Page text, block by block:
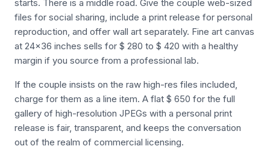
starts. There is a middle road. Give the couple web-sized
files for social sharing, include a print release for personal
reproduction, and offer wall art separately. Fine art canvas
at 24x36 inches sells for $ 280 to $ 420 with a healthy
margin if you source from a professional lab.
If the couple insists on the raw high-res files included,
charge for them as a line item. A flat $ 650 for the full
gallery of high-resolution JPEGs with a personal print
release is fair, transparent, and keeps the conversation
out of the realm of commercial licensing.